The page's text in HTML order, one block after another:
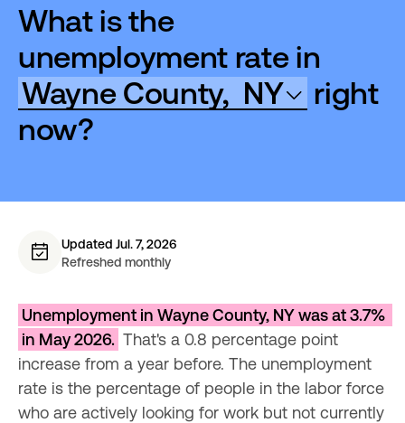
What is the
unemployment rate in
Wayne County, NY
right
now?
Updated Jul. 7, 2026
Refreshed monthly
Unemployment in Wayne County, NY was at 3.7%
in May 2026. That's a 0.8 percentage point
increase from a year before. The unemployment
rate is the percentage of people in the labor force
who are actively looking for work but not currently